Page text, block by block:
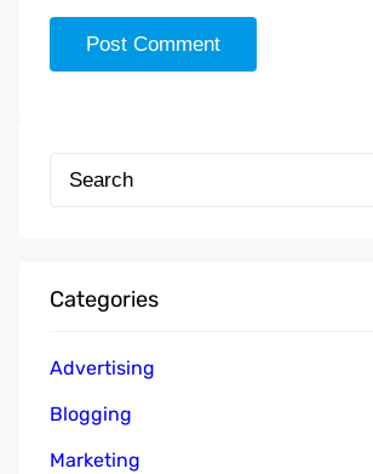
c
Categories
Advertising
Blogging
Marketing